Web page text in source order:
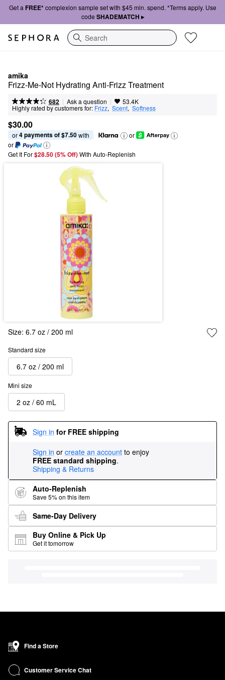
Get a FREE*complexion sample set with $45 min. spend. *Terms apply. Use
code SHADEMATCH ▸
Search
amika
Frizz-Me-Not Hydrating Anti-Frizz Treatment
682 | Ask a question | 53.4K
Highly rated by customers for: Frizz, Scent, Softness
$30.00
or 4 payments of $7.50 with
or
or
Get It For$28.50 (5% Off) With Auto-Replenish
Size: 6.7 oz / 200 ml
Standard size
6.7 oz / 200 ml
Mini size
2 oz / 60 mL
Sign in for FREE shipping
Sign in or create an account to enjoy
FREE standard shipping.
Shipping & Returns
Auto-Replenish
Save 5% on this item
Same-Day Delivery
Buy Online & Pick Up
Get it tomorrow
Find a Store
Customer Service Chat